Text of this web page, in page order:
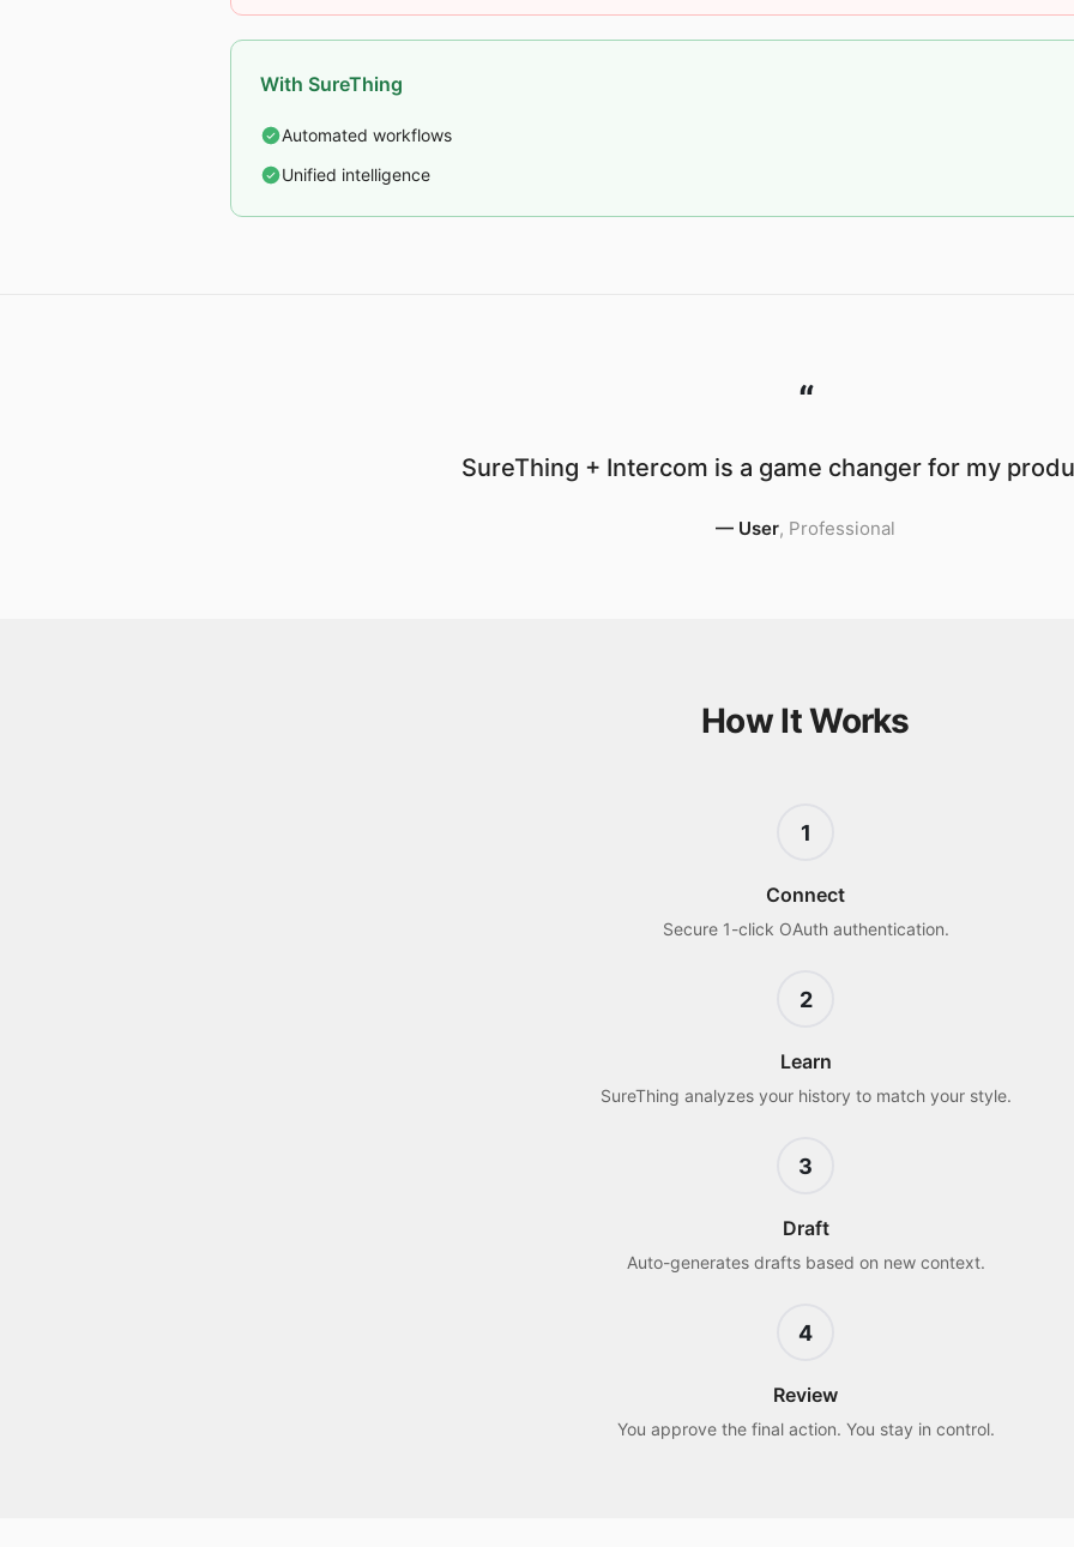
With SureThing
Automated workflows
Unified intelligence
“
SureThing + Intercom is a game changer for my
— User, Professional
How It Works
1
Connect
Secure 1-click OAuth authentication.
2
Learn
SureThing analyzes your history to match your style.
3
Draft
Auto-generates drafts based on new context.
4
Review
You approve the final action. You stay in control.